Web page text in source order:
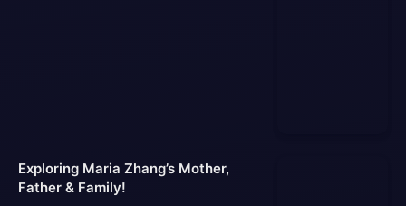
Exploring Maria Zhang’s Mother,
Father & Family!